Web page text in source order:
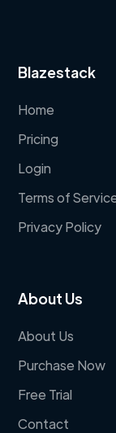
Blazestack
Home
Pricing
Login
Terms of
Privacy Policy
About Us
About Us
Purchase Now
Free Trial
Contact